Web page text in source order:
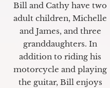
Bill and Cathy have two
adult children, Michelle
and James, and three
granddaughters. In
addition to riding his
motorcycle and playing
the guitar, Bill enjoys